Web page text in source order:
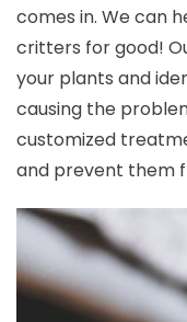
comes in. We can
critters for good!
your plants and
causing the
customized
and prevent them